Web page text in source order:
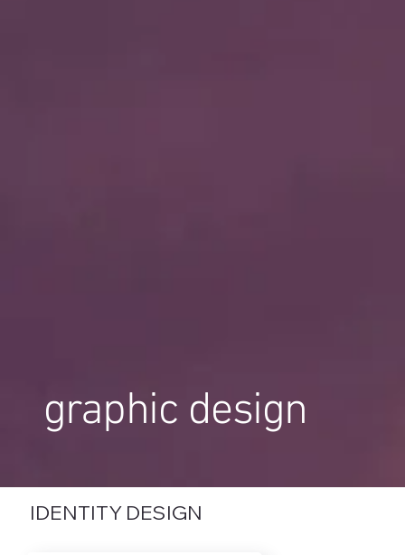
graphic design
IDENTITY DESIGN